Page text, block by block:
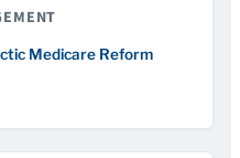
Medicare Reform